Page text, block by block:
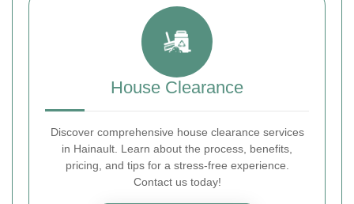
House Clearance
Discover comprehensive house clearance services
in Hainault. Learn about the process, benefits,
pricing, and tips for a stress-free experience.
Contact us today!